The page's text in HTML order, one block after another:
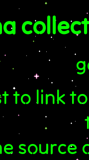
to link